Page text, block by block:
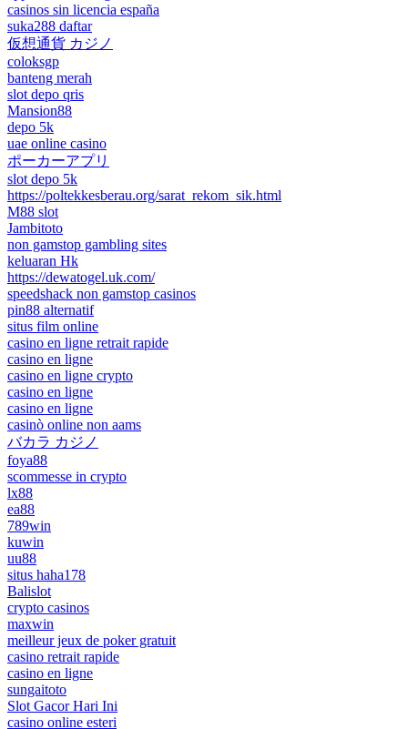
casinos sin licencia españa
suka288 daftar
仮想通貨 カジノ
coloksgp
banteng merah
slot depo qris
Mansion88
depo 5k
uae online casino
ポーカーアプリ
slot depo 5k
https://poltekkesberau.org/sarat_rekom_sik.html
M88 slot
Jambitoto
non gamstop gambling sites
keluaran Hk
https://dewatogel.uk.com/
speedshack non gamstop casinos
pin88 alternatif
situs film online
casino en ligne retrait rapide
casino en ligne
casino en ligne crypto
casino en ligne
casino en ligne
casinò online non aams
バカラ カジノ
foya88
scommesse in crypto
lx88
ea88
789win
kuwin
uu88
situs haha178
Balislot
crypto casinos
maxwin
meilleur jeux de poker gratuit
casino retrait rapide
casino en ligne
sungaitoto
Slot Gacor Hari Ini
casino online esteri